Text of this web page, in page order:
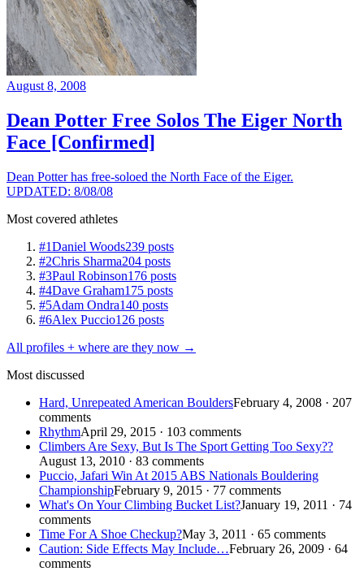
August 8, 2008
Dean Potter Free Solos The Eiger North
Face [Confirmed]
Dean Potter has free-soloed the North Face of the Eiger.
UPDATED: 8/08/08
Most covered athletes
#1Daniel Woods239 posts
#2Chris Sharma204 posts
#3Paul Robinson176 posts
#4Dave Graham175 posts
#5Adam Ondra140 posts
#6Alex Puccio126 posts
All profiles + where are they now →
Most discussed
Hard, Unrepeated American BouldersFebruary 4, 2008 · 207
comments
RhythmApril 29, 2015 · 103 comments
Climbers Are Sexy, But Is The Sport Getting Too Sexy??
August 13, 2010 · 83 comments
Puccio, Jafari Win At 2015 ABS Nationals Bouldering
ChampionshipFebruary 9, 2015 · 77 comments
What's On Your Climbing Bucket List?January 19, 2011 · 74
comments
Time For A Shoe Checkup?May 3, 2011 · 65 comments
Caution: Side Effects May Include…February 26, 2009 · 64
comments